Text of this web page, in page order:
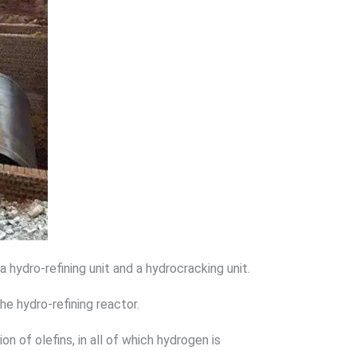
refining unit and a hydrocracking unit.
hydro-refining reactor.
of olefins, in all of which hydrogen is